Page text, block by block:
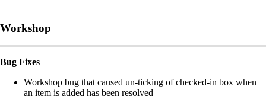
Workshop
Bug Fixes
Workshop bug that caused un-ticking of checked-in box when
an item is added has been resolved